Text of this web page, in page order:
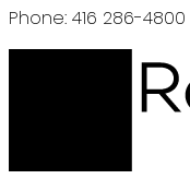
Phone: 416 286-4800